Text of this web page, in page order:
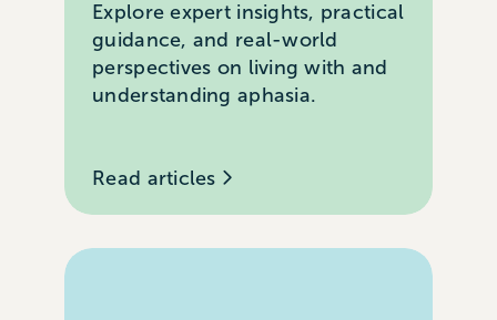
Explore expert insights, practical
guidance, and real-world
perspectives on living with and
understanding aphasia.
Read articles